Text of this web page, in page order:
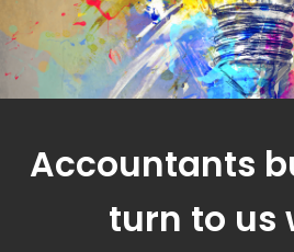
Accountants
turn to us